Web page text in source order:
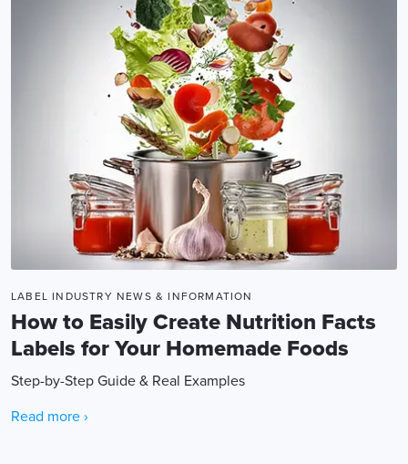
LABEL INDUSTRY NEWS & INFORMATION
How to Easily Create Nutrition Facts
Labels for Your Homemade Foods
Step-by-Step Guide & Real Examples
Read more ›